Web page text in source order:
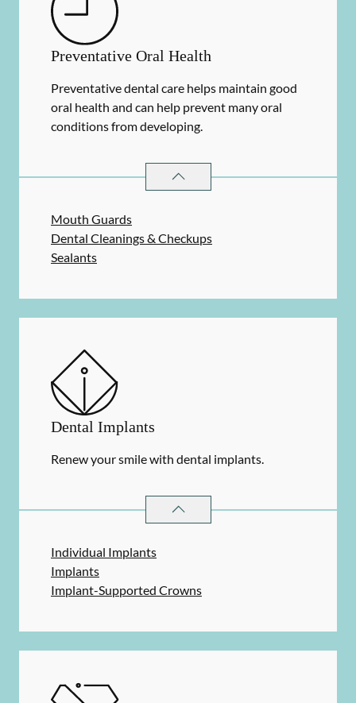
Preventative Oral Health
Preventative dental care helps maintain good
oral health and can help prevent many oral
conditions from developing.
PREVENTATIVE ORAL HEALTH
Mouth Guards
Dental Cleanings & Checkups
Sealants
Dental Implants
Renew your smile with dental implants.
DENTAL IMPLANTS
Individual Implants
Implants
Implant-Supported Crowns